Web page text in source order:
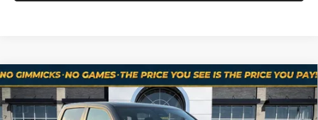
2026RAM 1500BIG HORN CREW CAB 4X4 5'7'
BOX
Price Drop
$15,117
SAVINGS
$49,793
NO HAGGLE PRICE
Compare Vehicle